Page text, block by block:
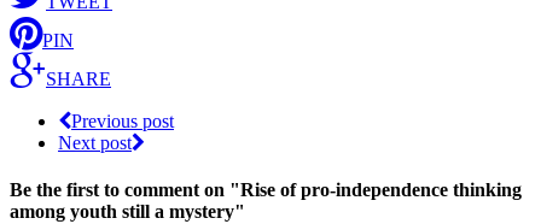
PIN
SHARE
Previous post
Next post
Be the first to comment on "Rise of pro-independence thinking
among youth still a mystery"